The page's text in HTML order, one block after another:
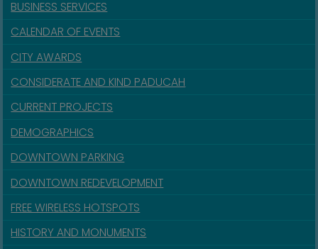
BUSINESS SERVICES
CALENDAR OF EVENTS
CITY AWARDS
CONSIDERATE AND KIND PADUCAH
CURRENT PROJECTS
DEMOGRAPHICS
DOWNTOWN PARKING
DOWNTOWN REDEVELOPMENT
FREE WIRELESS HOTSPOTS
HISTORY AND MONUMENTS